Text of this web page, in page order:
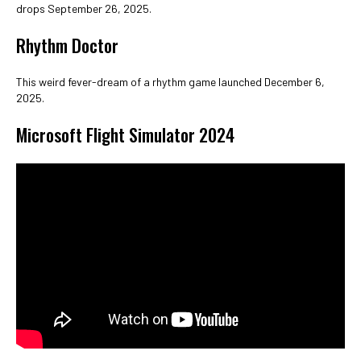
drops September 26, 2025.
Rhythm Doctor
This weird fever-dream of a rhythm game launched December 6,
2025.
Microsoft Flight Simulator 2024